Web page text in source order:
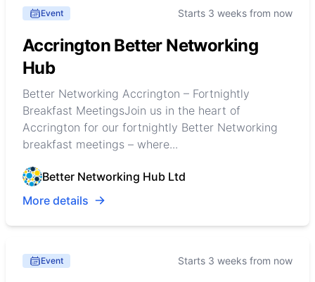
Event Starts 3 weeks from now
Accrington Better Networking
Hub
Better Networking Accrington – Fortnightly
Breakfast MeetingsJoin us in the heart of
Accrington for our fortnightly Better Networking
breakfast meetings – where...
Better Networking Hub Ltd
More details
Event Starts 3 weeks from now